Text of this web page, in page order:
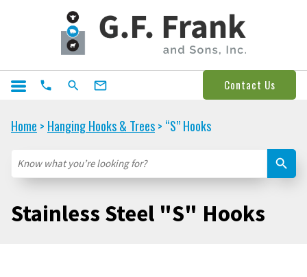
Contact Us
Home > Hanging Hooks & Trees > “S” Hooks
Stainless Steel "S" Hooks